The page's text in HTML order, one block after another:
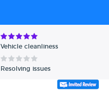
Vehicle cleanliness
Resolving issues